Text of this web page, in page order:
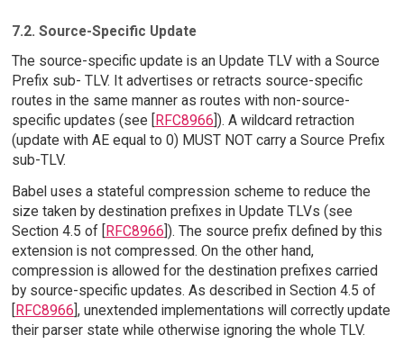
7.2. Source-Specific Update
The source-specific update is an Update TLV with a Source
Prefix sub- TLV. It advertises or retracts source-specific
routes in the same manner as routes with non-source-
specific updates (see [
RFC8966 ]). A wildcard retraction
(update with AE equal to 0) MUST NOT carry a Source Prefix
sub-TLV.
Babel uses a stateful compression scheme to reduce the
size taken by destination prefixes in Update TLVs (see
Section 4.5 of [RFC8966]). The source prefix defined by this
extension is not compressed. On the other hand,
compression is allowed for the destination prefixes carried
by source-specific updates. As described in Section 4.5 of
[RFC8966], unextended implementations will correctly update
their parser state while otherwise ignoring the whole TLV.